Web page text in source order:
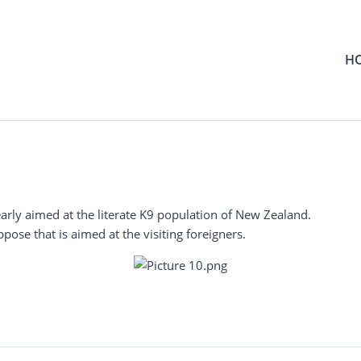
aimed at the literate K9 population of New Zealand.
that is aimed at the visiting foreigners.